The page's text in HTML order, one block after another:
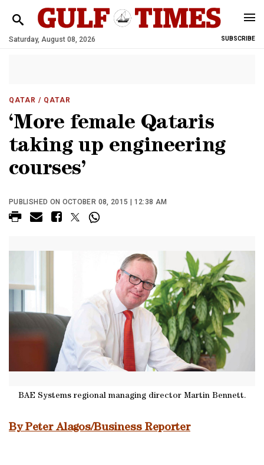
Saturday, August 08, 2026 SUBSCRIBE
QATAR / QATAR
‘More female Qataris
taking up engineering
courses’
PUBLISHED ON OCTOBER 08, 2015 | 12:38 AM
BAE Systems regional managing director Martin Bennett.
By Peter Alagos/Business Reporter